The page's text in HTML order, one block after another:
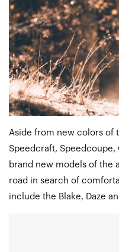
Aside from new colors of
Speedcraft, Speedcoupe,
brand new models of the
road in search of
include the Blake, Daze